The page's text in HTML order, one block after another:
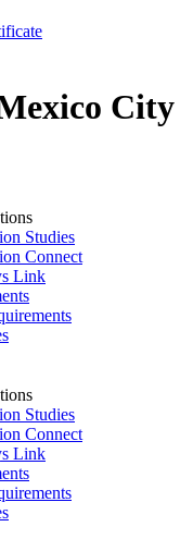
City
Studies
Connect
Link
Studies
Connect
Link